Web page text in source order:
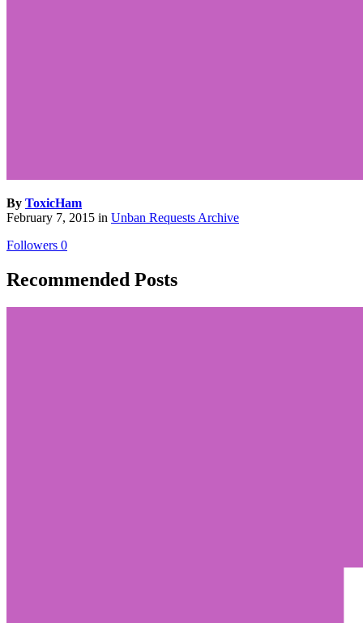
By ToxicHam
February 7, 2015 in Unban Requests Archive
Followers 0
Recommended Posts